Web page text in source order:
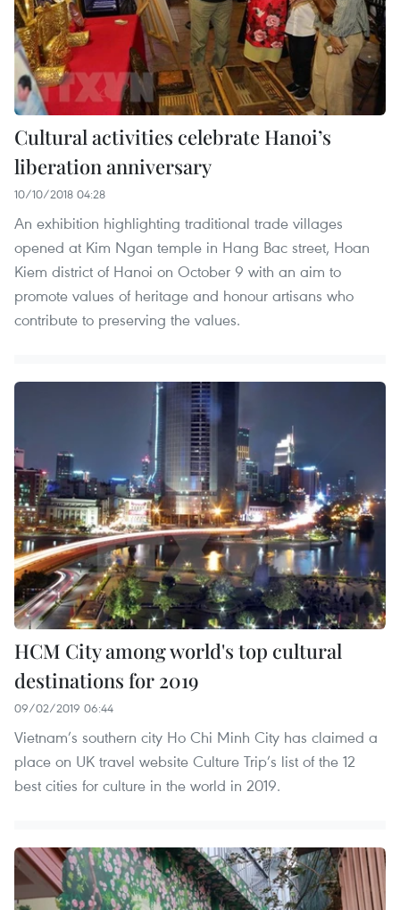
Cultural activities celebrate Hanoi’s
liberation anniversary
10/10/2018 04:28
An exhibition highlighting traditional trade villages
opened at Kim Ngan temple in Hang Bac street, Hoan
Kiem district of Hanoi on October 9 with an aim to
promote values of heritage and honour artisans who
contribute to preserving the values.
HCM City among world's top cultural
destinations for 2019
09/02/2019 06:44
Vietnam’s southern city Ho Chi Minh City has claimed a
place on UK travel website Culture Trip’s list of the 12
best cities for culture in the world in 2019.